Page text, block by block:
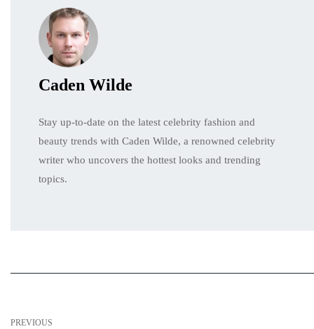
Caden Wilde
Stay up-to-date on the latest celebrity fashion and
beauty trends with Caden Wilde, a renowned celebrity
writer who uncovers the hottest looks and trending
topics.
PREVIOUS